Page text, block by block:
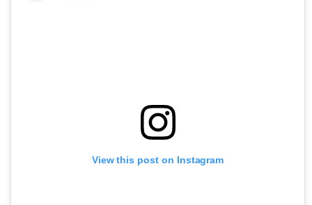
View this post on Instagram